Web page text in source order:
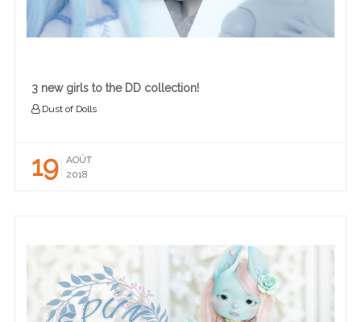
3 new girls to the DD collection!
Dust of Dolls
19
AOÛT
2018